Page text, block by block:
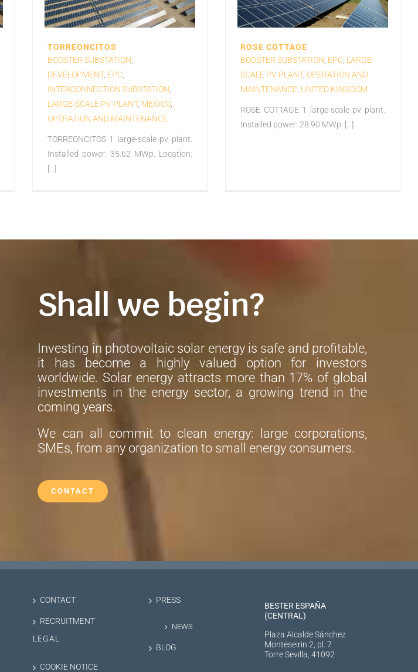
TORREONCITOS
BOOSTER SUBSTATION
DEVELOPMENT, EPC
INTERCONNECTION SUBSTATION
LARGE-SCALE PV PLANT, MEXICO,
OPERATION AND MAINTENANCE
TORREONCITOS 1 large-scale pv plant.
Installed power: 35.62 MWp. Location:
[...]
ROSE COTTAGE
BOOSTER SUBSTATION EPC LARGE-
SCALE PV PLANT, OPERATION AND
MAINTENANCE UNITED KINGDOM
ROSE COTTAGE 1 large-scale pv plant.
Installed power: 28.90 MWp. [...]
Shall we begin?
Investing in photovoltaic solar energy is safe and profitable,
it has become a highly valued option for investors
worldwide. Solar energy attracts more than 17% of global
investments in the energy sector, a growing trend in the
coming years.
We can all commit to clean energy: large corporations,
SMEs, from any organization to small energy consumers.
CONTACT
CONTACT
RECRUITMENT
LEGAL
COOKIE NOTICE
PRESS
NEWS
BLOG
BESTER ESPAÑA
(CENTRAL)
Plaza Alcalde Sánchez
Monteseirin 2, pl. 7
Torre Sevilla, 41092